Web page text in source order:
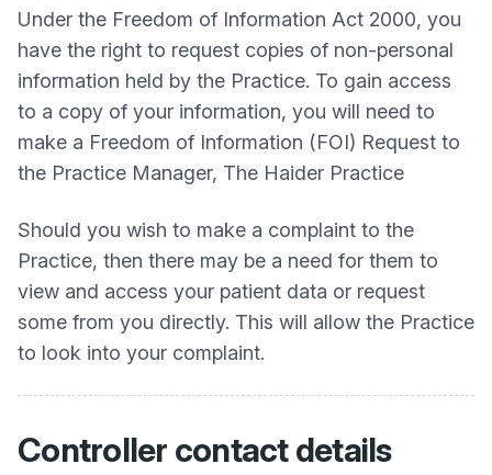
Under the Freedom of Information Act 2000, you
have the right to request copies of non-personal
information held by the Practice. To gain access
to a copy of your information, you will need to
make a Freedom of Information (FOI) Request to
the Practice Manager, The Haider Practice
Should you wish to make a complaint to the
Practice, then there may be a need for them to
view and access your patient data or request
some from you directly. This will allow the Practice
to look into your complaint.
Controller contact details